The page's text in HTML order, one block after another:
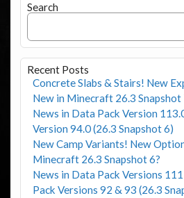
Search
Recent Posts
Concrete Slabs & Stairs! New
New in Minecraft 26.3 Snapshot
News in Data Pack Version
Version 94.0 (26.3 Snapshot 6)
New Camp Variants! New
Minecraft 26.3 Snapshot 6?
News in Data Pack Versions
Pack Versions 92 & 93 (26.3